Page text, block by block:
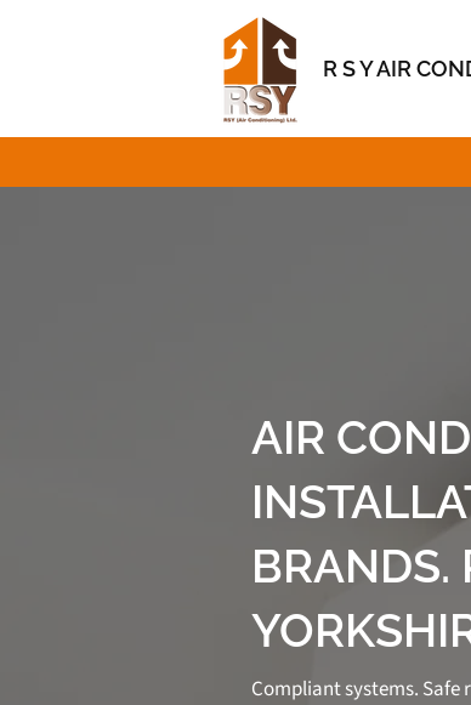
R S Y AIR
AIR
BRANDS.
Compliant systems.